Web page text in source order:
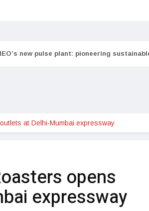
new pulse plant: pioneering
at Delhi-Mumbai expressway
opens
expressway